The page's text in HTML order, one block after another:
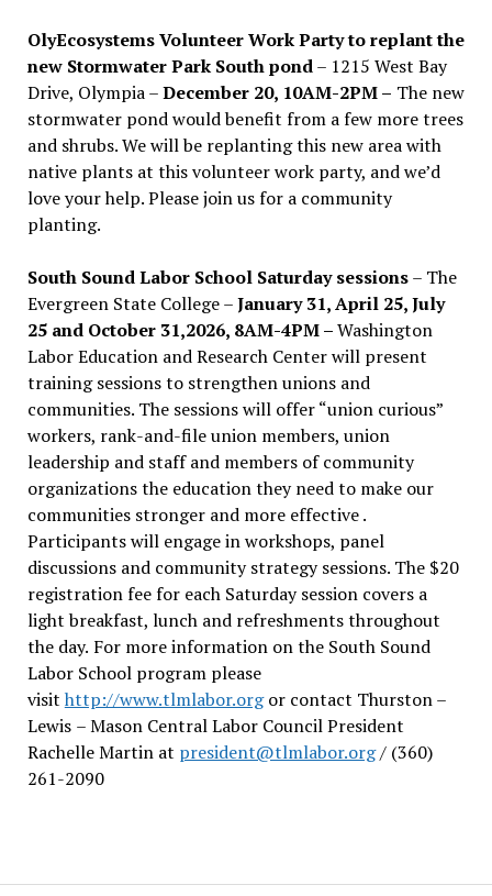
OlyEcosystems Volunteer Work Party to replant the
new Stormwater Park South pond– 1215 West Bay
Drive, Olympia –December 20, 10AM-2PM – The new
stormwater pond would benefit from a few more trees
and shrubs. We will be replanting this new area with
native plants at this volunteer work party, and we’d
love your help. Please join us for a community
planting.
South Sound Labor School Saturday sessions– The
Evergreen State College –January 31, April 25, July
25 and October 31,2026, 8AM-4PM –Washington
Labor Education and Research Center will present
training sessions to strengthen unions and
communities. The sessions will offer “union curious”
workers, rank-and-file union members, union
leadership and staff and members of community
organizations the education they need to make our
communities stronger and more effective .
Participants will engage in workshops, panel
discussions and community strategy sessions. The $20
registration fee for each Saturday session covers a
light breakfast, lunch and refreshments throughout
the day. For more information on the South Sound
Labor School program please
visit http://www.tlmlabor.orgor contact Thurston –
Lewis – Mason Central Labor Council President
Rachelle Martin at president@tlmlabor.org/ (360)
261-2090